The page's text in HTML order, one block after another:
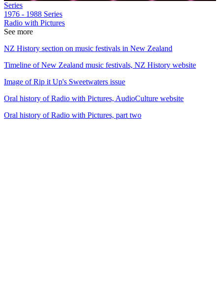
Series
1976 - 1988 Series
Radio with Pictures
See more
NZ History section on music festivals in New Zealand
Timeline of New Zealand music festivals, NZ History website
Image of Rip it Up's Sweetwaters issue
Oral history of Radio with Pictures, AudioCulture website
Oral history of Radio with Pictures, part two